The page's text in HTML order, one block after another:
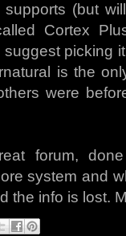
supports (but
Cortex
suggest picking
is the
were
forum,
system and
the info is lost.